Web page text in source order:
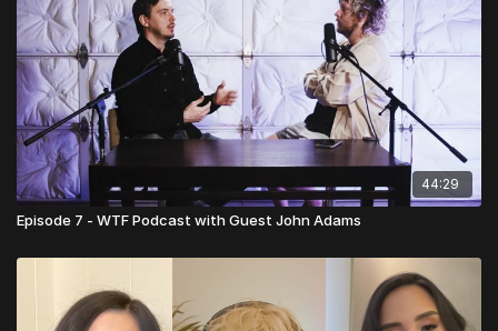
44:29
Episode 7 - WTF Podcast with Guest John Adams